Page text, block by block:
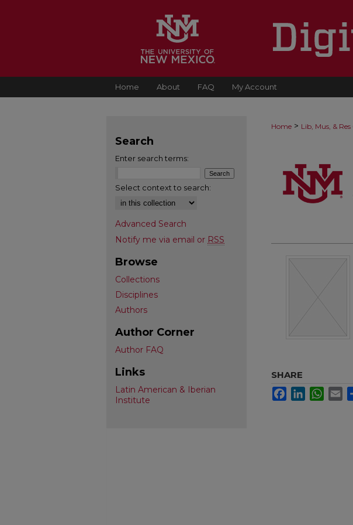
Home About FAQ My Account
Home > Lib, Mus, & Res
SHARE
FacebookLinkedIn
Search
Enter search terms:
Select context to search:
Advanced Search
Notify me via email or RSS
Browse
Collections
Disciplines
Authors
Author Corner
Author FAQ
Links
Latin American & Iberian
Institute